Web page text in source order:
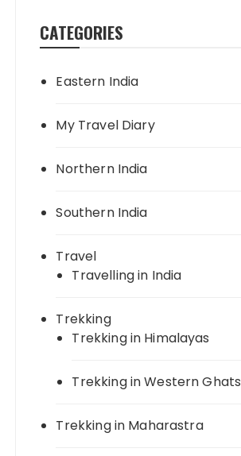
CATEGORIES
Eastern India
My Travel Diary
Northern India
Southern India
Travel
Travelling in India
Trekking
Trekking in Himalayas
Trekking in Western Ghats
Trekking in Maharastra